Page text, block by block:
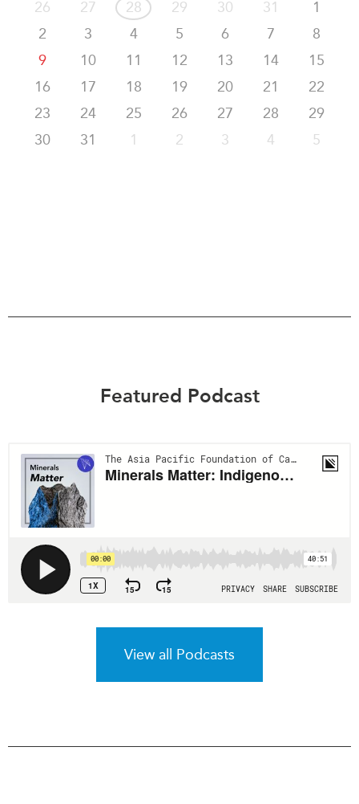
26 27 28 29 30 31
1
2
3 4 5 6 7
8
9
10 11 12 13 14
15
16
17 18 19 20 21
22
23
24 25 26 27 28
29
30
31 1 2 3 4 5
Featured Podcast
View all Podcasts